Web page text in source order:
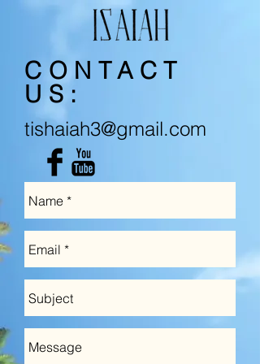
CONTACT
US:
tishaiah3@gmail.com